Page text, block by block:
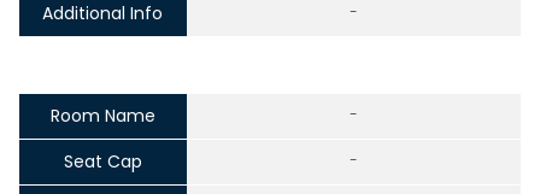
Additional Info -
Room Name -
Seat Cap -